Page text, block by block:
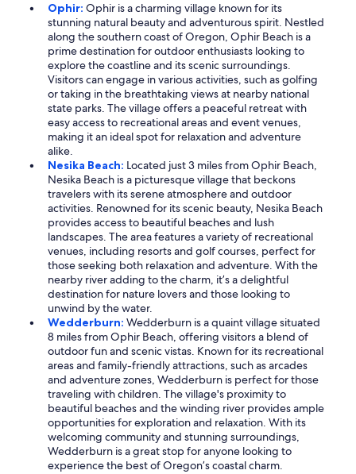
Ophir: Ophir is a charming village known for its
stunning natural beauty and adventurous spirit. Nestled
along the southern coast of Oregon, Ophir Beach is a
prime destination for outdoor enthusiasts looking to
explore the coastline and its scenic surroundings.
Visitors can engage in various activities, such as golfing
or taking in the breathtaking views at nearby national
state parks. The village offers a peaceful retreat with
easy access to recreational areas and event venues,
making it an ideal spot for relaxation and adventure
alike.
Nesika Beach: Located just 3 miles from Ophir Beach,
Nesika Beach is a picturesque village that beckons
travelers with its serene atmosphere and outdoor
activities. Renowned for its scenic beauty, Nesika Beach
provides access to beautiful beaches and lush
landscapes. The area features a variety of recreational
venues, including resorts and golf courses, perfect for
those seeking both relaxation and adventure. With the
nearby river adding to the charm, it’s a delightful
destination for nature lovers and those looking to
unwind by the water.
Wedderburn: Wedderburn is a quaint village situated
8 miles from Ophir Beach, offering visitors a blend of
outdoor fun and scenic vistas. Known for its recreational
areas and family-friendly attractions, such as arcades
and adventure zones, Wedderburn is perfect for those
traveling with children. The village's proximity to
beautiful beaches and the winding river provides ample
opportunities for exploration and relaxation. With its
welcoming community and stunning surroundings,
Wedderburn is a great stop for anyone looking to
experience the best of Oregon’s coastal charm.